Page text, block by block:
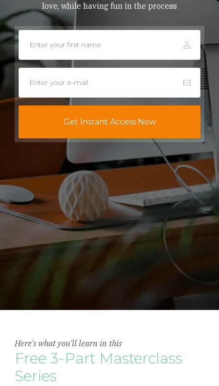
love, while having fun in the process
Get Instant Access Now
Here's what you'll learn in this
Free 3-Part Masterclass
Series